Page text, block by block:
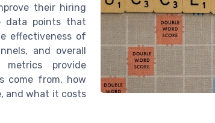
their hiring
data points that
effectiveness of
and overall
metrics provide
come from, how
and what it costs